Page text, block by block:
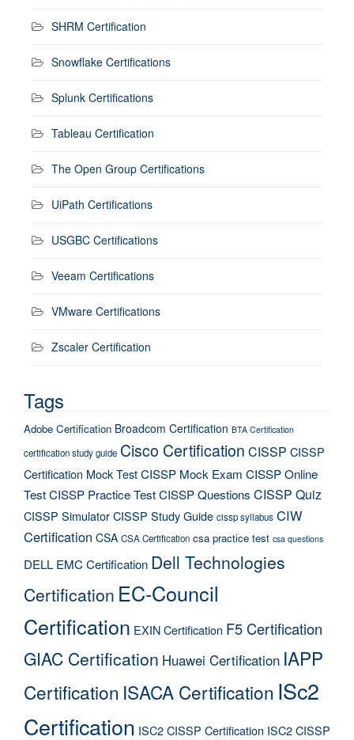
SHRM Certification
Snowflake Certifications
Splunk Certifications
Tableau Certification
The Open Group Certifications
UiPath Certifications
USGBC Certifications
Veeam Certifications
VMware Certifications
Zscaler Certification
Tags
Adobe Certification Broadcom Certification BTA Certification
certification study guide Cisco Certification CISSP CISSP
Certification Mock TestCISSP Mock Exam CISSP Online
TestCISSP Practice TestCISSP Questions CISSP Quiz
CISSP SimulatorCISSP Study Guide cissp syllabus CIW
Certification CSA CSA Certification csa practice test csa questions
DELL EMC Certification Dell Technologies
Certification EC-Council
Certification EXIN Certification F5 Certification
GIAC Certification Huawei Certification IAPP
Certification ISACA Certification ISc2
Certification ISC2 CISSP Certification ISC2 CISSP